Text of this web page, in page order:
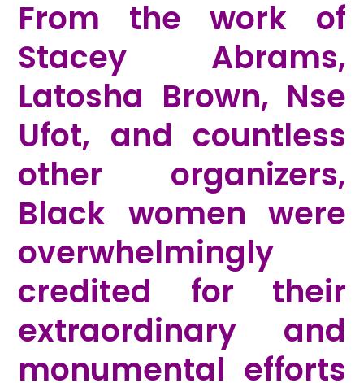
From the work of
Stacey Abrams,
Latosha Brown, Nse
Ufot, and countless
other organizers,
Black women were
overwhelmingly
credited for their
extraordinary and
monumental efforts